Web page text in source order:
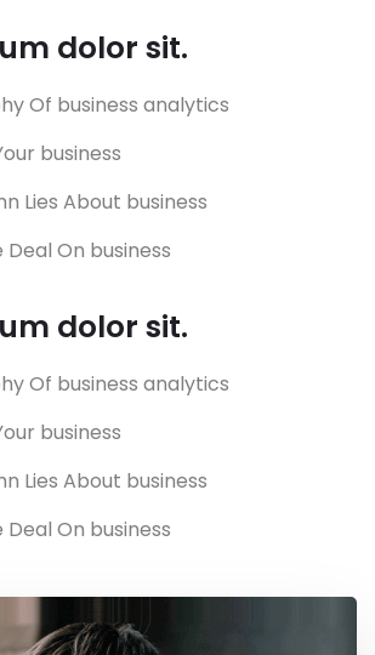
dolor sit.
Of business analytics
business
Lies About business
On business
dolor sit.
Of business analytics
business
Lies About business
On business